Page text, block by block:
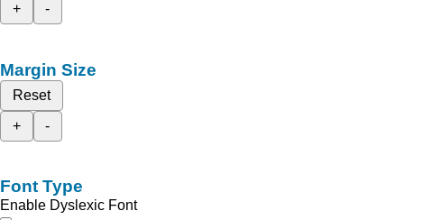
+
-
Margin Size
Reset
+
-
Font Type
Enable Dyslexic Font